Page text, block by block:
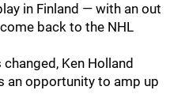
in Finland — with an out
back to the NHL
Ken Holland
an opportunity to amp up